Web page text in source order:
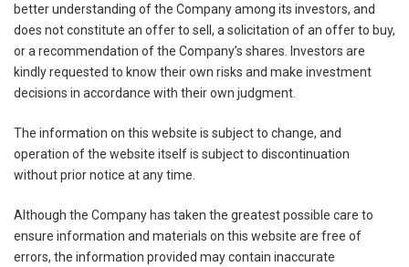
better understanding of the Company among its investors, and
does not constitute an offer to sell, a solicitation of an offer to buy,
or a recommendation of the Company’s shares. Investors are
kindly requested to know their own risks and make investment
decisions in accordance with their own judgment.
The information on this website is subject to change, and
operation of the website itself is subject to discontinuation
without prior notice at any time.
Although the Company has taken the greatest possible care to
ensure information and materials on this website are free of
errors, the information provided may contain inaccurate